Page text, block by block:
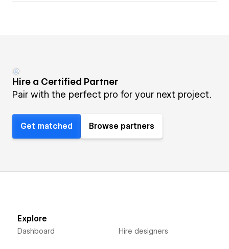
Hire a Certified Partner
Pair with the perfect pro for your next project.
Get matched Browse partners
Explore
Dashboard Hire designers